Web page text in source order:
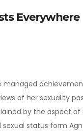
Everywhere
managed
of her sexuality
by the aspect
status form